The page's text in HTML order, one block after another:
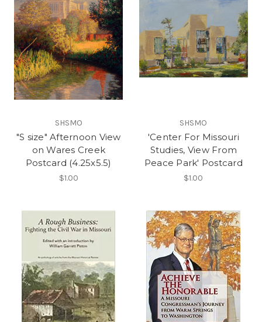
SHSMO
"S size" Afternoon View
on Wares Creek
Postcard (4.25x5.5)
$1.00
SHSMO
'Center For Missouri
Studies, View From
Peace Park' Postcard
$1.00